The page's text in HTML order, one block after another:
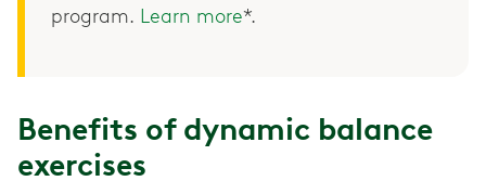
program. Learn more*.
Benefits of dynamic balance
exercises